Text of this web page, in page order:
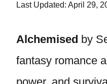
Last Updated: April 29,
Alchemised by
fantasy romance